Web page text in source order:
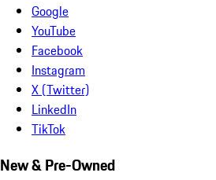
Google
YouTube
Facebook
Instagram
X (Twitter)
LinkedIn
TikTok
New & Pre-Owned